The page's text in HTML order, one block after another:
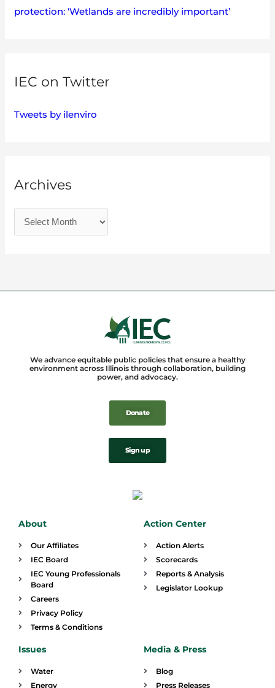
protection: ‘Wetlands are incredibly important’
IEC on Twitter
Tweets by ilenviro
Archives
We advance equitable public policies that ensure a healthy
environment across Illinois through collaboration, building
power, and advocacy.
Donate
Sign up
About
Our Affiliates
IEC Board
IEC Young Professionals
Board
Careers
Privacy Policy
Terms & Conditions
Action Center
Action Alerts
Scorecards
Reports & Analysis
Legislator Lookup
Issues
Water
Energy
Media & Press
Blog
Press Releases